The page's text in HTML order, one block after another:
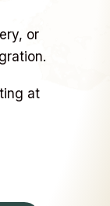
or
at